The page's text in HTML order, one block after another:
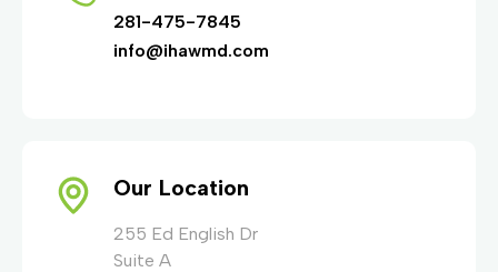
281-475-7845
info@ihawmd.com
Our Location
255 Ed English Dr
Suite A